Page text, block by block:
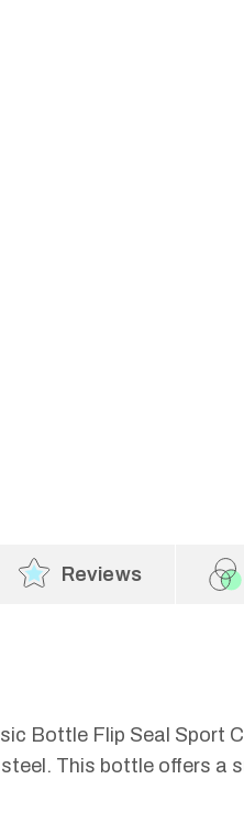
Reviews
Bottle Flip Seal
This bottle offers a